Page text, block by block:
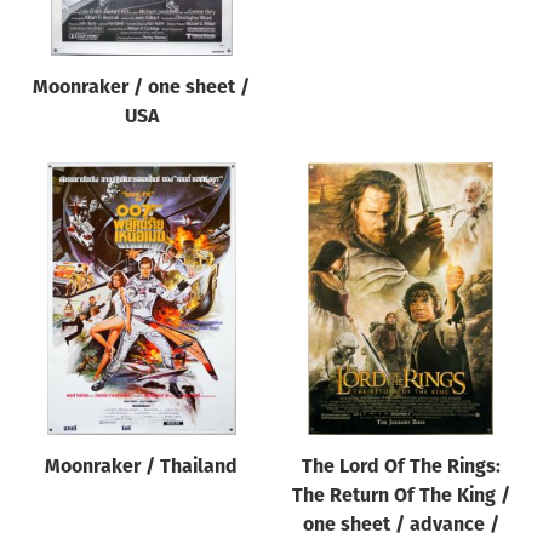
Moonraker / one sheet /
USA
Moonraker / Thailand
The Lord Of The Rings:
The Return Of The King /
one sheet / advance /